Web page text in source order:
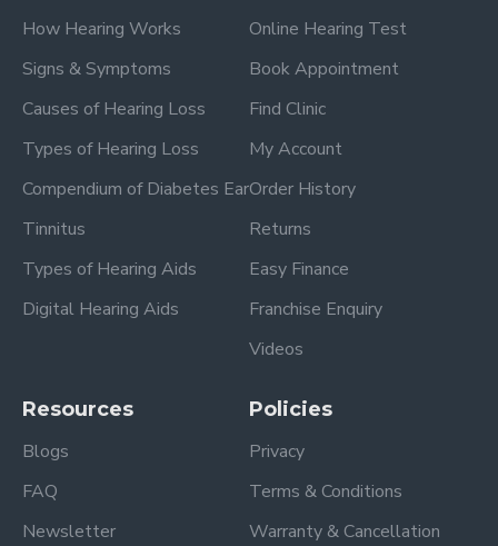
How Hearing Works
Signs & Symptoms
Causes of Hearing Loss
Types of Hearing Loss
Compendium of Diabetes Ear
Tinnitus
Types of Hearing Aids
Digital Hearing Aids
Online Hearing Test
Book Appointment
Find Clinic
My Account
Order History
Returns
Easy Finance
Franchise Enquiry
Videos
Resources
Blogs
FAQ
Newsletter
Policies
Privacy
Terms & Conditions
Warranty & Cancellation